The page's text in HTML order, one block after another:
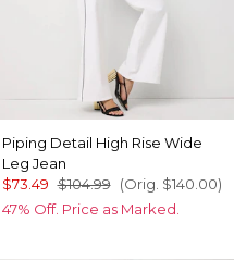
Piping Detail High Rise Wide
Leg Jean
$73.49 $104.99 (Orig. $140.00)
47% Off. Price as Marked.